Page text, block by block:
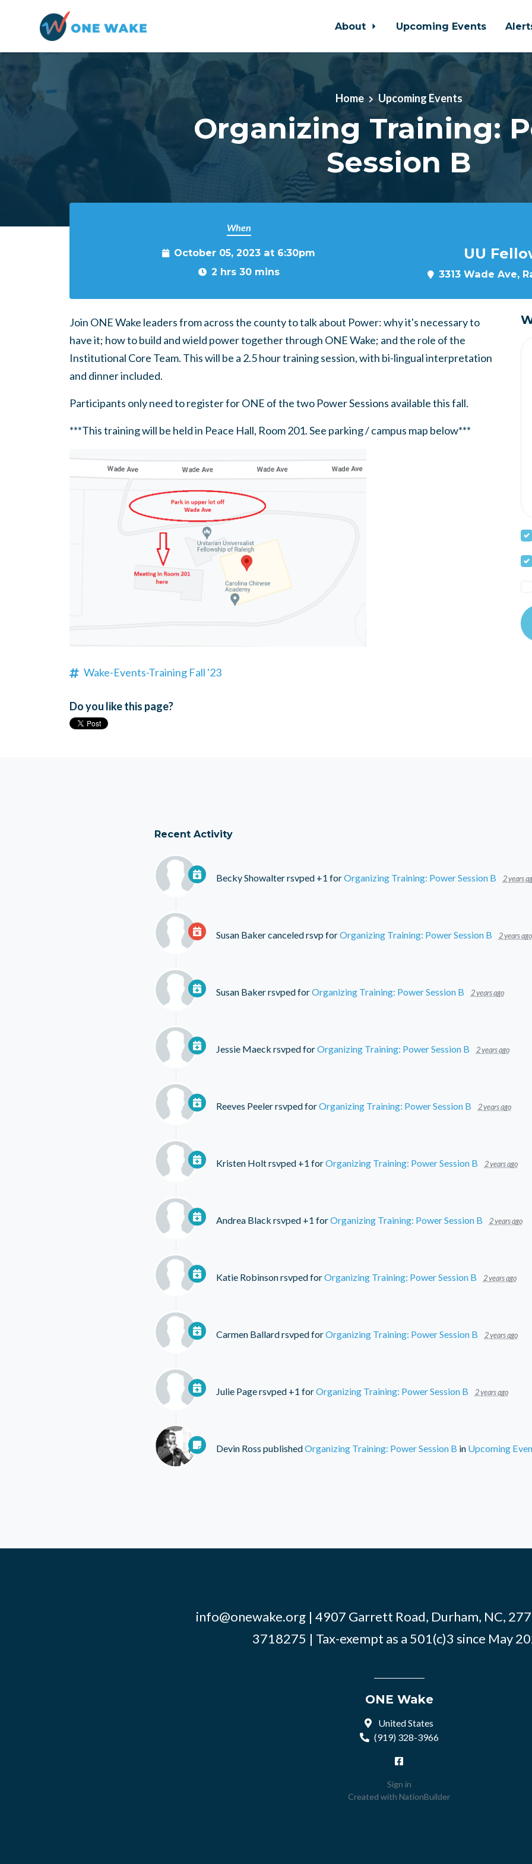
Skip to main content
About Upcoming Events
Home Upcoming Events
Organizing Training:
Session B
When
October 05, 2023 at 6:30pm
2 hrs 30 mins
UU
3313 Wade Ave,
Join ONE Wake leaders from across the county to talk about Power: why it's necessary to
have it; how to build and wield power together through ONE Wake; and the role of the
Institutional Core Team. This will be a 2.5 hour training session, with bi-lingual interpretation
and dinner included.
Participants only need to register for ONE of the two Power Sessions available this fall.
***This training will be held in Peace Hall, Room 201. See parking / campus map below***
Wake-Events-Training Fall '23
Do you like this page?
Recent Activity
Becky Showalterrsvped +1 forOrganizing Training: Power Session B 2 years
Susan Bakercanceled rsvp forOrganizing Training: Power Session B 2 years ago
Susan Bakerrsvped forOrganizing Training: Power Session B 2 years ago
Jessie Maeck rsvped forOrganizing Training: Power Session B 2 years ago
Reeves Peelerrsvped forOrganizing Training: Power Session B 2 years ago
Kristen Holtrsvped +1 forOrganizing Training: Power Session B 2 years ago
Andrea Black rsvped +1 forOrganizing Training: Power Session B 2 years ago
Katie Robinsonrsvped forOrganizing Training: Power Session B 2 years ago
Carmen Ballardrsvped forOrganizing Training: Power Session B 2 years ago
Julie Pagersvped +1 forOrganizing Training: Power Session B 2 years ago
Devin Ross publishedOrganizing Training: Power Session B in Upcoming
info@onewake.org| 4907 Garrett Road, Durham, NC,
3718275 | Tax-exempt as a 501(c)3 since May
ONE Wake
United States
(919) 328-3966
Sign in
Created with NationBuilder